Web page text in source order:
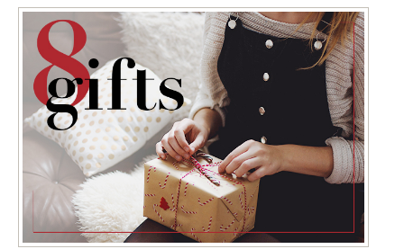
t
e
s
i
a
c
k
n
g